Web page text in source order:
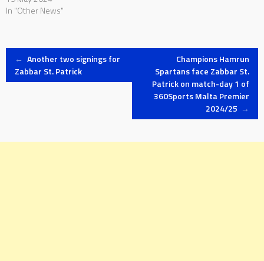
In "Other News"
Post
← Another two signings for
Zabbar St. Patrick
Champions Hamrun
Spartans face Zabbar St.
Patrick on match-day 1 of
360Sports Malta Premier
2024/25 →